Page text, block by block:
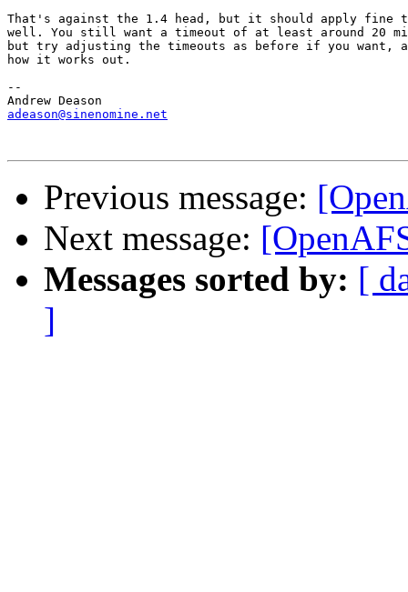
That's against the 1.4 head, but it should apply fine
well. You still want a timeout of at least around 20
but try adjusting the timeouts as before if you want,
how it works out.
--
adeason@sinenomine.net
Previous message:
Next message:
Messages sorted by: [
]